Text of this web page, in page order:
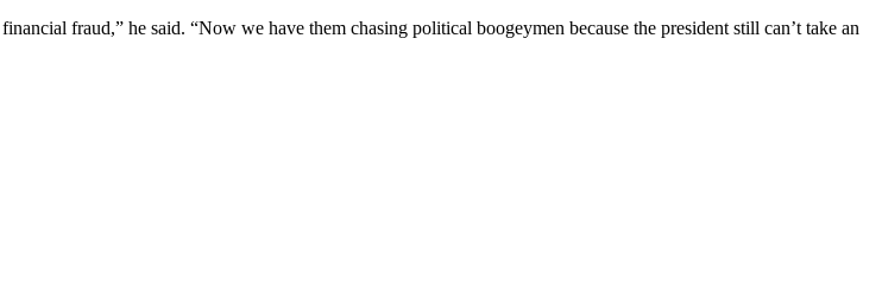
fraud,” he said. “Now we have them chasing political boogeymen because the president still can’t take an